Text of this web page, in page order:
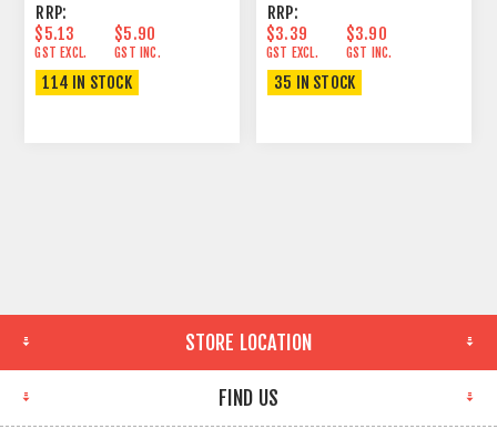
RRP:
$5.13
GST EXCL.
$5.90
GST INC.
114 IN STOCK
RRP:
$3.39
GST EXCL.
$3.90
GST INC.
35 IN STOCK
STORE LOCATION
FIND US